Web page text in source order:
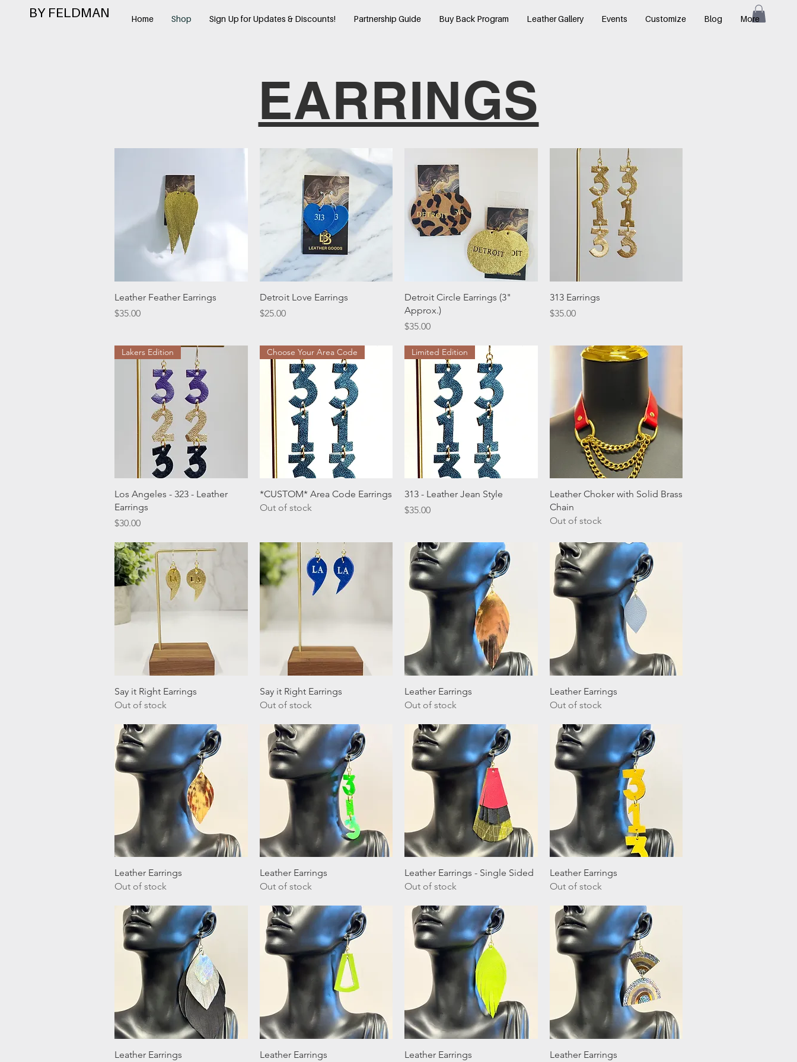
BY FELDMAN Home Shop Sign Up for Updates & Discounts! Partnership Guide Buy Back Program Leather Gallery Events Customize Blog More
EARRINGS
Quick View
Leather Feather Earrings
Price
$35.00
Quick View
Detroit Love Earrings
Price
$25.00
Quick View
Detroit Circle Earrings (3"
Approx.)
Price
$35.00
Quick View
313 Earrings
Price
$35.00
Quick View
Lakers Edition
Los Angeles - 323 - Leather
Earrings
Price
$30.00
Quick View
Choose Your Area Code
*CUSTOM* Area Code Earrings
Out of stock
Quick View
Limited Edition
313 - Leather Jean Style
Price
$35.00
Quick View
Leather Choker with Solid Brass
Chain
Out of stock
Quick View
Say it Right Earrings
Out of stock
Quick View
Say it Right Earrings
Out of stock
Quick View
Leather Earrings
Out of stock
Quick View
Leather Earrings
Out of stock
Quick View
Leather Earrings
Out of stock
Quick View
Leather Earrings
Out of stock
Quick View
Leather Earrings - Single Sided
Out of stock
Quick View
Leather Earrings
Out of stock
Quick View
Leather Earrings
Quick View
Leather Earrings
Quick View
Leather Earrings
Quick View
Leather Earrings